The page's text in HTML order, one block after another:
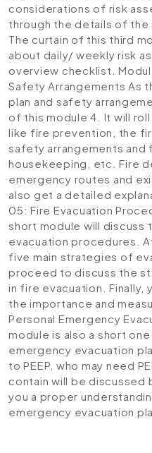
considerations of risk
through the details of the
The curtain of this third
about daily/ weekly risk
overview checklist.
Safety Arrangements As
plan and safety
of this module 4. It will
like fire prevention, the
safety arrangements and
housekeeping, etc. Fire
emergency routes and
also get a detailed
05: Fire Evacuation
short module will
evacuation procedures.
five main strategies of
proceed to discuss the
in fire evacuation. Finally,
the importance and
Personal Emergency
module is also a short
emergency evacuation
to PEEP, who may need
contain will be discussed
you a proper
emergency evacuation